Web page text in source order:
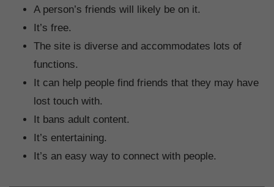
A person’s friends will likely be on it.
It’s free.
The site is diverse and accommodates lots of
functions.
It can help people find friends that they may have
lost touch with.
It bans adult content.
It’s entertaining.
It’s an easy way to connect with people.